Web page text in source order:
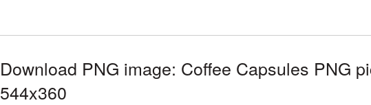
Download PNG image: Coffee Capsules PNG
544x360